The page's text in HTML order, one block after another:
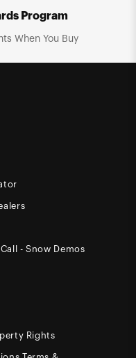
Program
When You Buy
- Snow Demos
Rights